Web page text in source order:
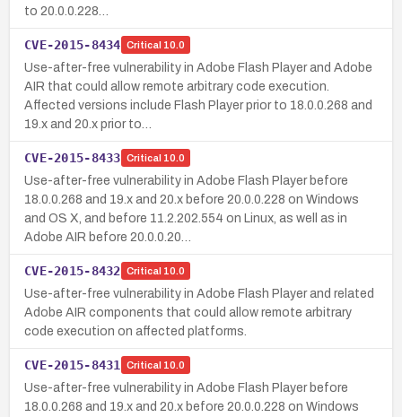
to 20.0.0.228…
CVE-2015-8434 Critical 10.0
Use-after-free vulnerability in Adobe Flash Player and Adobe
AIR that could allow remote arbitrary code execution.
Affected versions include Flash Player prior to 18.0.0.268 and
19.x and 20.x prior to…
CVE-2015-8433 Critical 10.0
Use-after-free vulnerability in Adobe Flash Player before
18.0.0.268 and 19.x and 20.x before 20.0.0.228 on Windows
and OS X, and before 11.2.202.554 on Linux, as well as in
Adobe AIR before 20.0.0.20…
CVE-2015-8432 Critical 10.0
Use-after-free vulnerability in Adobe Flash Player and related
Adobe AIR components that could allow remote arbitrary
code execution on affected platforms.
CVE-2015-8431 Critical 10.0
Use-after-free vulnerability in Adobe Flash Player before
18.0.0.268 and 19.x and 20.x before 20.0.0.228 on Windows